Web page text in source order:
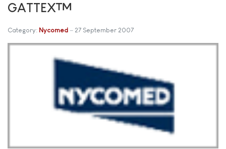
GATTEX™
Category: Nycomed 27 September 2007